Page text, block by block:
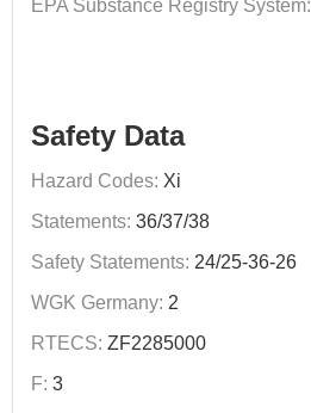
EPA Substance Registry System:
Safety Data
Hazard Codes: Xi
Statements: 36/37/38
Safety Statements: 24/25-36-26
WGK Germany: 2
RTECS: ZF2285000
F: 3